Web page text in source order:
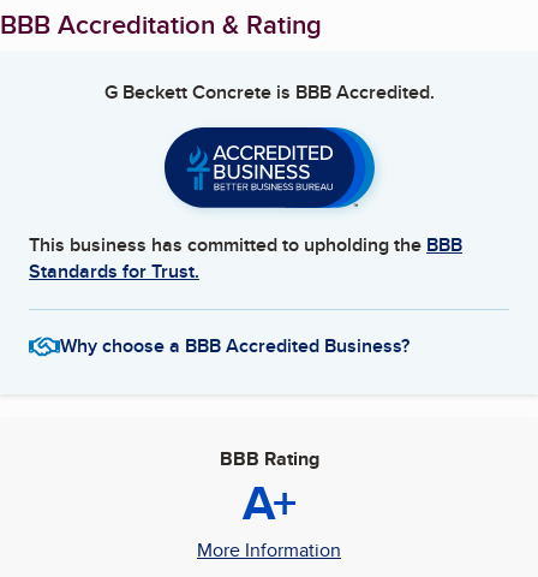
BBB Accreditation & Rating
G Beckett Concreteis BBB Accredited.
This business has committed to upholding the BBB
Standards for Trust.
Why choose a BBB Accredited Business?
BBB Rating
A+
More Information